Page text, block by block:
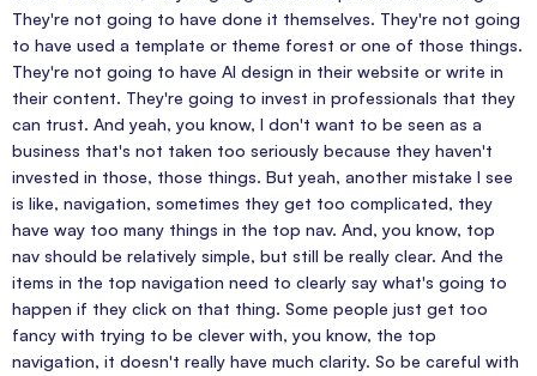
They're not going to have done it themselves. They're not going
to have used a template or theme forest or one of those things.
They're not going to have AI design in their website or write in
their content. They're going to invest in professionals that they
can trust. And yeah, you know, I don't want to be seen as a
business that's not taken too seriously because they haven't
invested in those, those things. But yeah, another mistake I see
is like, navigation, sometimes they get too complicated, they
have way too many things in the top nav. And, you know, top
nav should be relatively simple, but still be really clear. And the
items in the top navigation need to clearly say what's going to
happen if they click on that thing. Some people just get too
fancy with trying to be clever with, you know, the top
navigation, it doesn't really have much clarity. So be careful with